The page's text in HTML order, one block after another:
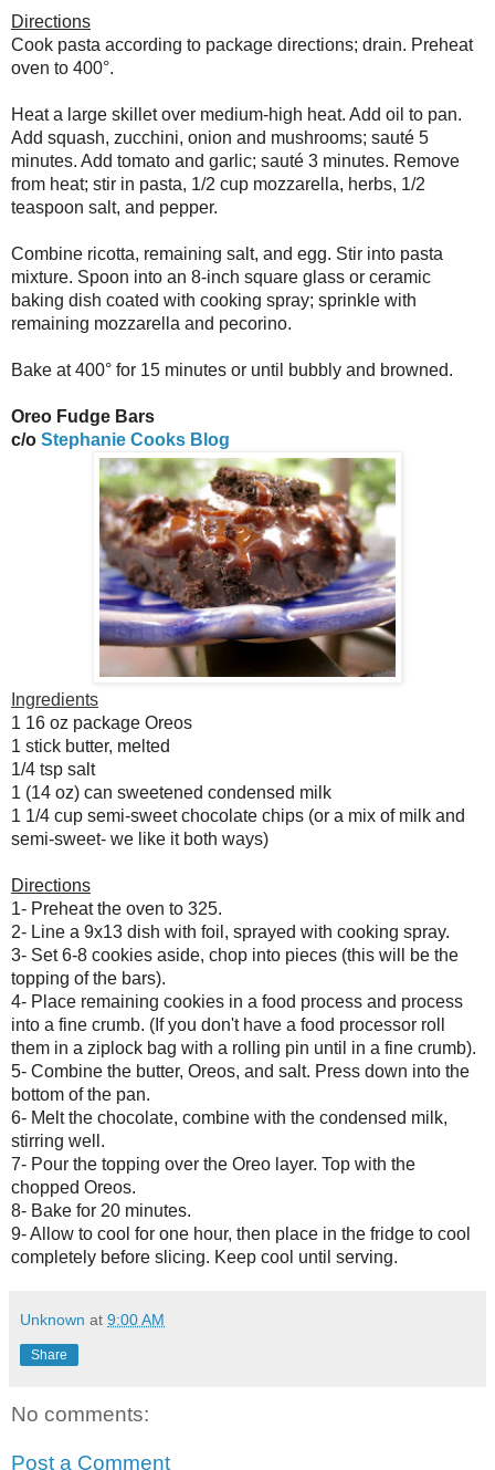
Directions
Cook pasta according to package directions; drain. Preheat
oven to 400°.
Heat a large skillet over medium-high heat. Add oil to pan.
Add squash, zucchini, onion and mushrooms; sauté 5
minutes. Add tomato and garlic; sauté 3 minutes. Remove
from heat; stir in pasta, 1/2 cup mozzarella, herbs, 1/2
teaspoon salt, and pepper.
Combine ricotta, remaining salt, and egg. Stir into pasta
mixture. Spoon into an 8-inch square glass or ceramic
baking dish coated with cooking spray; sprinkle with
remaining mozzarella and pecorino.
Bake at 400° for 15 minutes or until bubbly and browned.
Oreo Fudge Bars
c/o Stephanie Cooks Blog
Ingredients
1 16 oz package Oreos
1 stick butter, melted
1/4 tsp salt
1 (14 oz) can sweetened condensed milk
1 1/4 cup semi-sweet chocolate chips (or a mix of milk and
semi-sweet- we like it both ways)
Directions
1- Preheat the oven to 325.
2- Line a 9x13 dish with foil, sprayed with cooking spray.
3- Set 6-8 cookies aside, chop into pieces (this will be the
topping of the bars).
4- Place remaining cookies in a food process and process
into a fine crumb. (If you don't have a food processor roll
them in a ziplock bag with a rolling pin until in a fine crumb).
5- Combine the butter, Oreos, and salt. Press down into the
bottom of the pan.
6- Melt the chocolate, combine with the condensed milk,
stirring well.
7- Pour the topping over the Oreo layer. Top with the
chopped Oreos.
8- Bake for 20 minutes.
9- Allow to cool for one hour, then place in the fridge to cool
completely before slicing. Keep cool until serving.
Unknown at 9:00 AM
Share
No comments:
Post a Comment